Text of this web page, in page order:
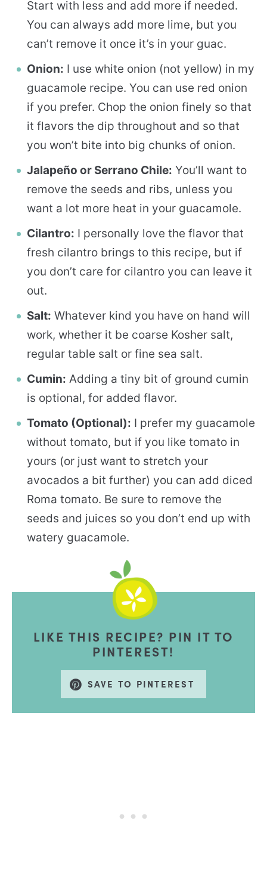
Start with less and add more if needed.
You can always add more lime, but you
can’t remove it once it’s in your guac.
Onion: I use white onion (not yellow) in my
guacamole recipe. You can use red onion
if you prefer. Chop the onion finely so that
it flavors the dip throughout and so that
you won’t bite into big chunks of onion.
Jalapeño or Serrano Chile: You’ll want to
remove the seeds and ribs, unless you
want a lot more heat in your guacamole.
Cilantro: I personally love the flavor that
fresh cilantro brings to this recipe, but if
you don’t care for cilantro you can leave it
out.
Salt: Whatever kind you have on hand will
work, whether it be coarse Kosher salt,
regular table salt or fine sea salt.
Cumin: Adding a tiny bit of ground cumin
is optional, for added flavor.
Tomato (Optional): I prefer my guacamole
without tomato, but if you like tomato in
yours (or just want to stretch your
avocados a bit further) you can add diced
Roma tomato. Be sure to remove the
seeds and juices so you don’t end up with
watery guacamole.
LIKE THIS RECIPE? PIN IT TO
PINTEREST!
SAVE TO PINTEREST